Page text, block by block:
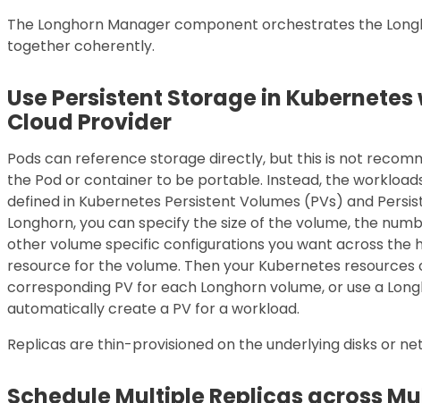
The Longhorn Manager component orchestrates the
together coherently.
Use Persistent Storage in
Cloud Provider
Pods can reference storage directly, but this is not
the Pod or container to be portable. Instead, the
defined in Kubernetes Persistent Volumes (PVs) and
Longhorn, you can specify the size of the volume, the
other volume specific configurations you want across the
resource for the volume. Then your Kubernetes resources
corresponding PV for each Longhorn volume, or use a
automatically create a PV for a workload.
Replicas are thin-provisioned on the underlying disks or
Schedule Multiple Replicas across